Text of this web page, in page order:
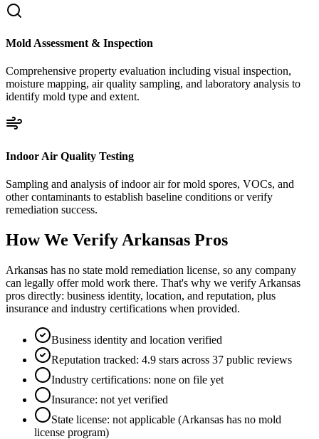
Mold Assessment & Inspection
Comprehensive property evaluation including visual inspection,
moisture mapping, air quality sampling, and laboratory analysis to
identify mold type and extent.
Indoor Air Quality Testing
Sampling and analysis of indoor air for mold spores, VOCs, and
other contaminants to establish baseline conditions or verify
remediation success.
How We Verify Arkansas Pros
Arkansas has no state mold remediation license, so any company
can legally offer mold work there. That's why we verify Arkansas
pros directly: business identity, location, and reputation, plus
insurance and industry certifications when provided.
Business identity and location verified
Reputation tracked: 4.9 stars across 37 public reviews
Industry certifications: none on file yet
Insurance: not yet verified
State license: not applicable (Arkansas has no mold
license program)